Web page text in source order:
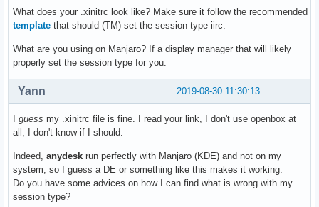
What does your .xinitrc look like? Make sure it follow the recommended
template that should (TM) set the session type iirc.
What are you using on Manjaro? If a display manager that will likely
properly set the session type for you.
2019-08-30 11:30:13
Yann
guess my .xinitrc file is fine. I read your link, I don't use openbox at
all, I don't know if I should.
Indeed, anydesk run perfectly with Manjaro (KDE) and not on my
system, so I guess a DE or something like this makes it working.
Do you have some advices on how I can find what is wrong with my
session type?